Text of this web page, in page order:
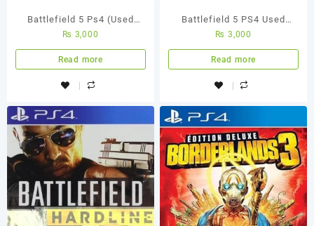
Battlefield 5 Ps4 (Used
Game)
₨ 3,000
Read more
Battlefield 5 PS4 Used
Game
₨ 3,000
Read more